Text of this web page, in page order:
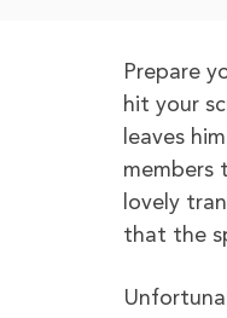
Prepare
hit your
leaves
members
lovely
that the